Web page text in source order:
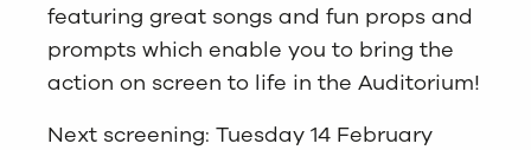
featuring great songs and fun props and
prompts which enable you to bring the
action on screen to life in the Auditorium!
Next screening: Tuesday 14 February